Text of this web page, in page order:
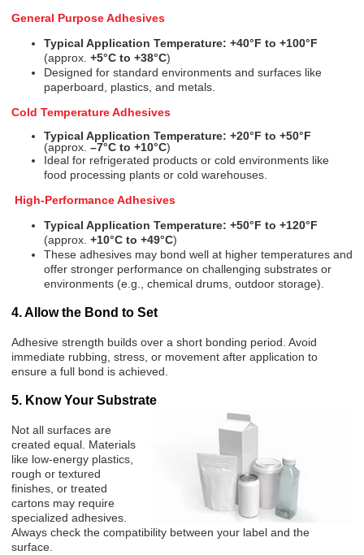
General Purpose Adhesives
Typical Application Temperature: +40°F to +100°F
(approx. +5°C to +38°C)
Designed for standard environments and surfaces like
paperboard, plastics, and metals.
Cold Temperature Adhesives
Typical Application Temperature: +20°F to +50°F
(approx. –7°C to +10°C)
Ideal for refrigerated products or cold environments like
food processing plants or cold warehouses.
High-Performance Adhesives
Typical Application Temperature: +50°F to +120°F
(approx. +10°C to +49°C)
These adhesives may bond well at higher temperatures and
offer stronger performance on challenging substrates or
environments (e.g., chemical drums, outdoor storage).
4. Allow the Bond to Set
Adhesive strength builds over a short bonding period. Avoid
immediate rubbing, stress, or movement after application to
ensure a full bond is achieved.
5. Know Your Substrate
Not all surfaces are
created equal. Materials
like low-energy plastics,
rough or textured
finishes, or treated
cartons may require
specialized adhesives.
Always check the compatibility between your label and the
surface.